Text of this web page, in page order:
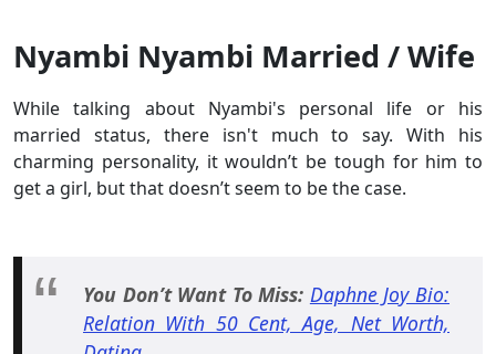
Nyambi Nyambi Married / Wife
While talking about Nyambi's personal life or his
married status, there isn't much to say. With his
charming personality, it wouldn’t be tough for him to
get a girl, but that doesn’t seem to be the case.
You Don’t Want To Miss: Daphne Joy Bio:
Relation With 50 Cent, Age, Net Worth,